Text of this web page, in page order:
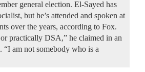
general election. El-Sayed has
but he’s attended and spoken at
over the years, according to Fox.
practically DSA,” he claimed in an
“I am not somebody who is a